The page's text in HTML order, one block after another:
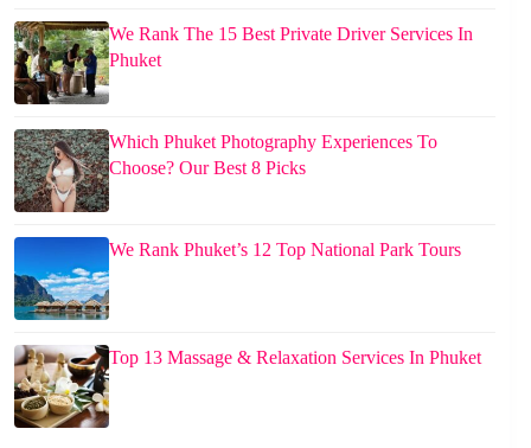
We Rank The 15 Best Private Driver Services In
Phuket
Which Phuket Photography Experiences To
Choose? Our Best 8 Picks
We Rank Phuket’s 12 Top National Park Tours
Top 13 Massage & Relaxation Services In Phuket